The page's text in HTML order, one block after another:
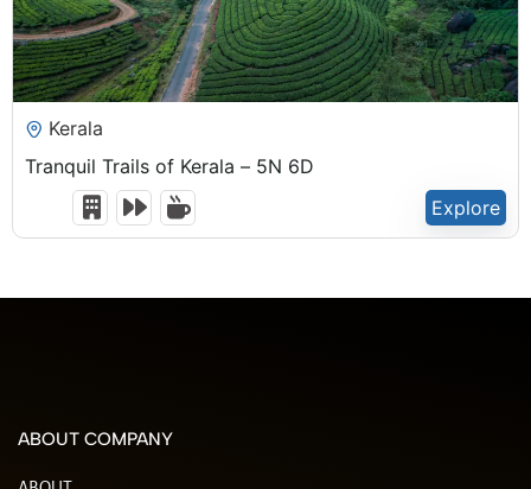
₹22,500.00
6 Days 5 Nights
Expired !
Kerala
Tranquil Trails of Kerala – 5N 6D
Explore
ABOUT COMPANY